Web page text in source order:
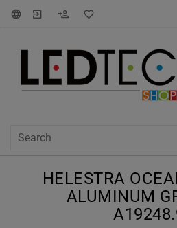
HELESTRA
ALUMINUM